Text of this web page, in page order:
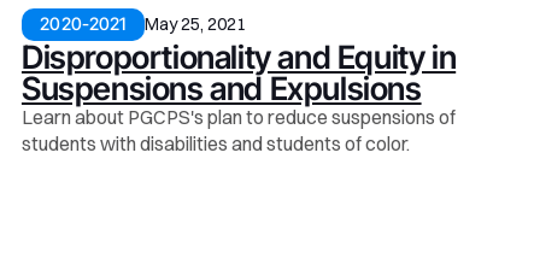
2020-2021 May 25, 2021
Disproportionality and Equity in
Suspensions and Expulsions
Learn about PGCPS's plan to reduce suspensions of
students with disabilities and students of color.